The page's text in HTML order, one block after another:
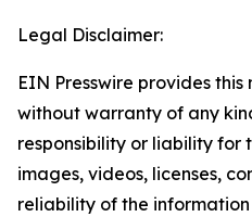
Legal Disclaimer:
EIN Presswire provides this
without warranty of any
responsibility or liability for
images, videos, licenses,
reliability of the